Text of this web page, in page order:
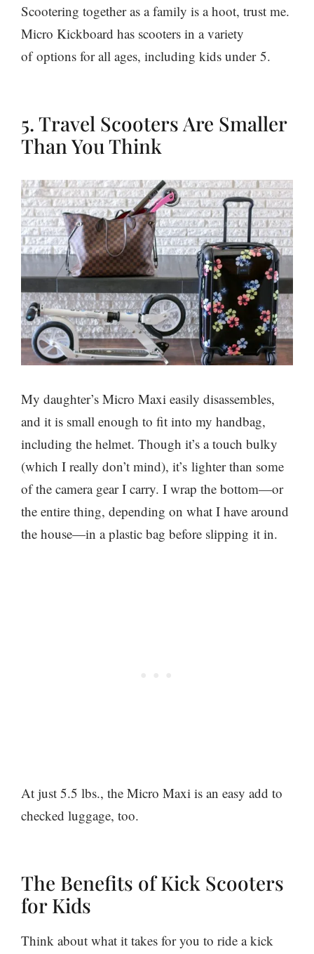
Scootering together as a family is a hoot, trust me.
Micro Kickboard has scooters in a variety
of options for all ages, including kids under 5.
5. Travel Scooters Are Smaller
Than You Think
My daughter’s Micro Maxi easily disassembles,
and it is small enough to fit into my handbag,
including the helmet. Though it’s a touch bulky
(which I really don’t mind), it’s lighter than some
of the camera gear I carry. I wrap the bottom—or
the entire thing, depending on what I have around
the house—in a plastic bag before slipping it in.
At just 5.5 lbs., the Micro Maxi is an easy add to
checked luggage, too.
The Benefits of Kick Scooters
for Kids
Think about what it takes for you to ride a kick